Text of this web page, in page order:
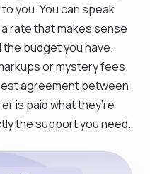
you. You can speak
rate that makes sense
the budget you have.
or mystery fees.
agreement between
is paid what they’re
the support you need.